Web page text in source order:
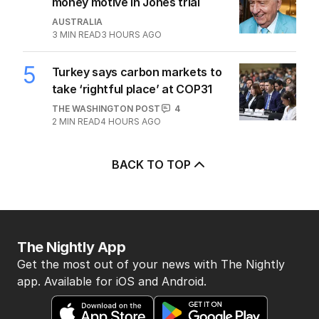
AUSTRALIA
3 MIN READ3 HOURS AGO
5
Turkey says carbon markets to
take ‘rightful place’ at COP31
THE WASHINGTON POST
4
2 MIN READ4 HOURS AGO
BACK TO TOP
The Nightly App
Get the most out of your news with The Nightly
app. Available for iOS and Android.